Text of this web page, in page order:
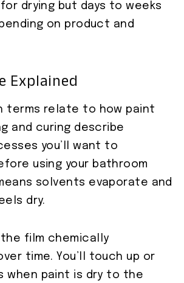
drying but days to weeks
on product and
Explained
terms relate to how paint
and curing describe
you’ll want to
using your bathroom
solvents evaporate and
dry.
the film chemically
time. You’ll touch up or
when paint is dry to the